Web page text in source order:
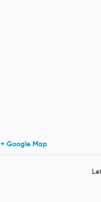
+ Google Map